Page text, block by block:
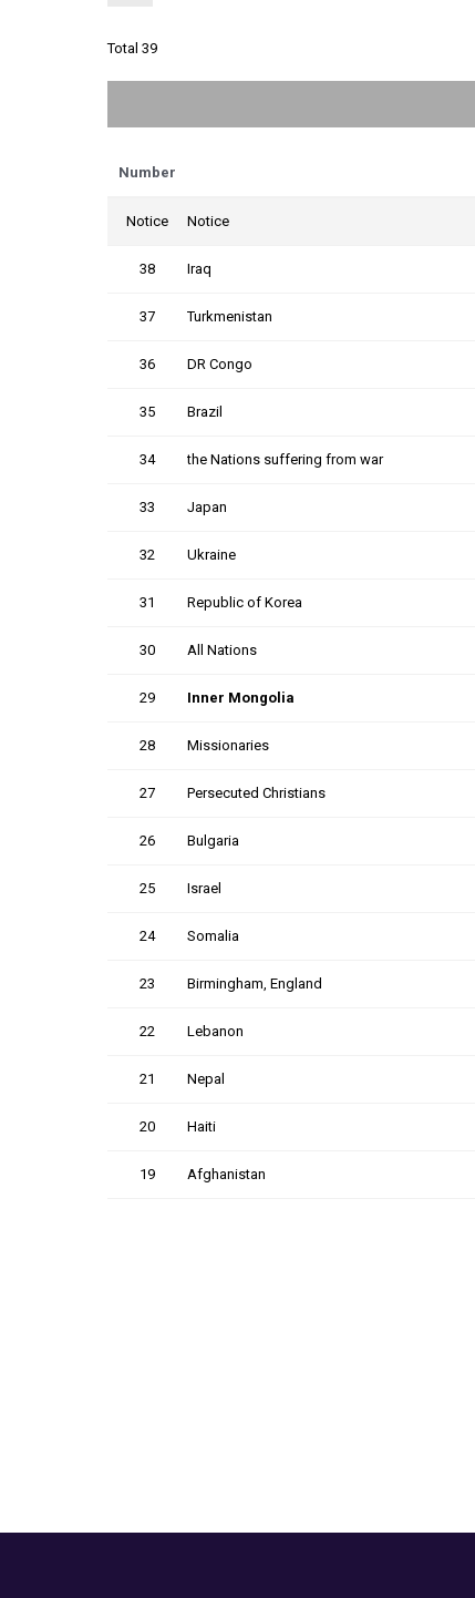
Total 39
Number
Notice Notice
38 Iraq
37 Turkmenistan
36 DR Congo
35 Brazil
34 the Nations suffering from war
33 Japan
32 Ukraine
31 Republic of Korea
30 All Nations
29 Inner Mongolia
28 Missionaries
27 Persecuted Christians
26 Bulgaria
25 Israel
24 Somalia
23 Birmingham, England
22 Lebanon
21 Nepal
20 Haiti
19 Afghanistan